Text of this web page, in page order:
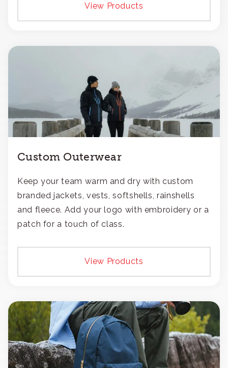
View Products
Custom Outerwear
Keep your team warm and dry with custom
branded jackets, vests, softshells, rainshells
and fleece. Add your logo with embroidery or a
patch for a touch of class.
View Products